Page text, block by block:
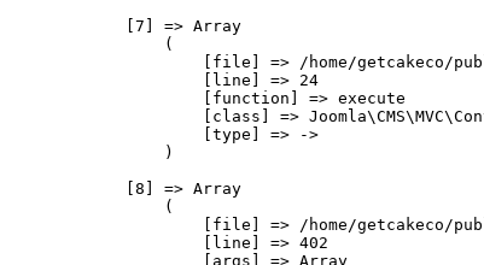
            [7] => Array
                (
[file] => /home/getcakeco/
                    [line] => 24
                    [function] => execute
[class] =>
                    [type] => ->
                )
            [8] => Array
                (
[file] => /home/getcakeco/
                    [line] => 402
                    [args] => Array